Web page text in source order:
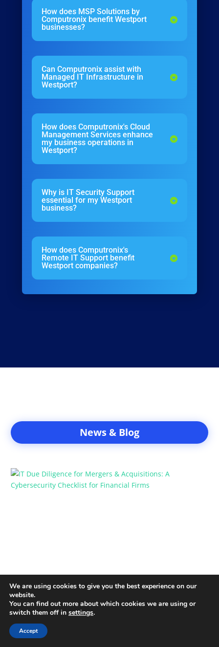
How does MSP Solutions by
Computronix benefit Westport
businesses?
Can Computronix assist with
Managed IT Infrastructure in
Westport?
How does Computronix's Cloud
Management Services enhance
my business operations in
Westport?
Why is IT Security Support
essential for my Westport
business?
How does Computronix's
Remote IT Support benefit
Westport companies?
News & Blog
How Hedge Funds Can Prepare for
Ransomware Attacks Without Halting
Trading Operations
We are using cookies to give you the best experience on our
website.
You can find out more about which cookies we are using or
switch them off in settings.
Accept